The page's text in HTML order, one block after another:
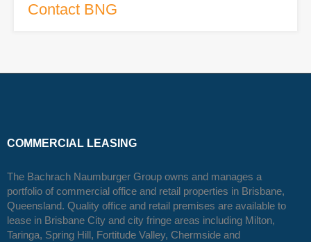
Contact BNG
COMMERCIAL LEASING
The Bachrach Naumburger Group owns and manages a
portfolio of commercial office and retail properties in Brisbane,
Queensland. Quality office and retail premises are available to
lease in Brisbane City and city fringe areas including Milton,
Taringa, Spring Hill, Fortitude Valley, Chermside and